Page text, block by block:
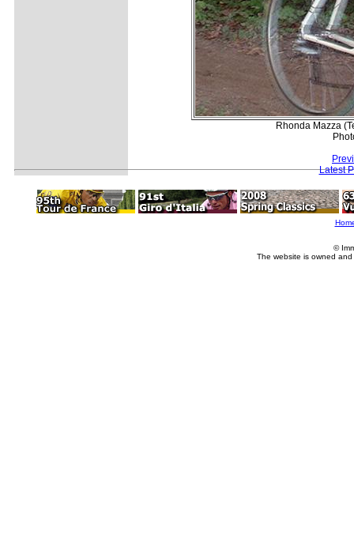
Rhonda Mazza
Latest
©
The website is owned